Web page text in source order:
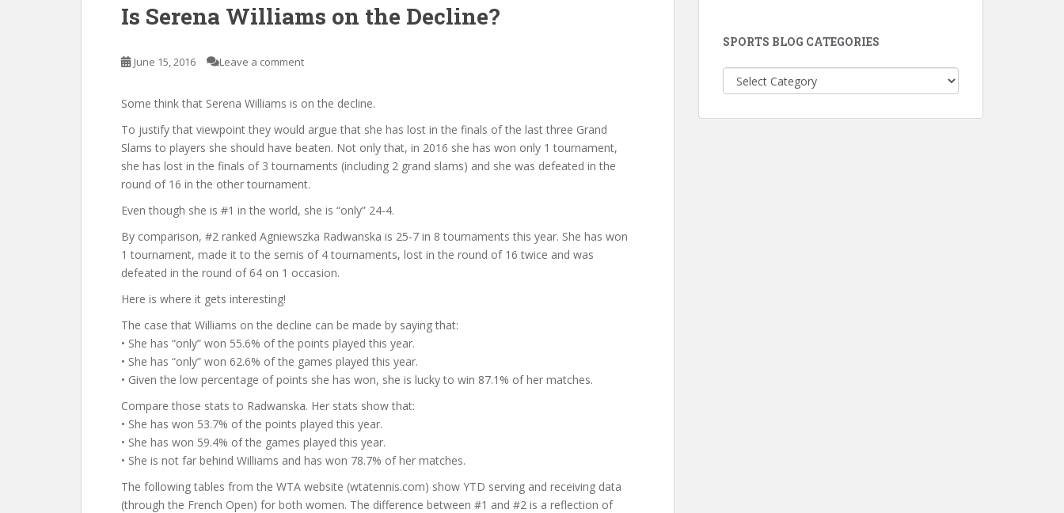
Is Serena Williams on the Decline?
June 15, 2016 Leave a comment
Some think that Serena Williams is on the decline.
To justify that viewpoint they would argue that she has lost in the finals of the last three Grand
Slams to players she should have beaten. Not only that, in 2016 she has won only 1 tournament,
she has lost in the finals of 3 tournaments (including 2 grand slams) and she was defeated in the
round of 16 in the other tournament.
Even though she is #1 in the world, she is “only” 24-4.
By comparison, #2 ranked Agniewszka Radwanska is 25-7 in 8 tournaments this year. She has won
1 tournament, made it to the semis of 4 tournaments, lost in the round of 16 twice and was
defeated in the round of 64 on 1 occasion.
Here is where it gets interesting!
The case that Williams on the decline can be made by saying that:
• She has “only” won 55.6% of the points played this year.
• She has “only” won 62.6% of the games played this year.
• Given the low percentage of points she has won, she is lucky to win 87.1% of her matches.
Compare those stats to Radwanska. Her stats show that:
• She has won 53.7% of the points played this year.
• She has won 59.4% of the games played this year.
• She is not far behind Williams and has won 78.7% of her matches.
The following tables from the WTA website (wtatennis.com) show YTD serving and receiving data
(through the French Open) for both women. The difference between #1 and #2 is a reflection of
SPORTS BLOG CATEGORIES
Sports
Blog